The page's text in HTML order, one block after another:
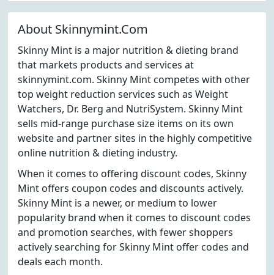
About Skinnymint.Com
Skinny Mint is a major nutrition & dieting brand
that markets products and services at
skinnymint.com. Skinny Mint competes with other
top weight reduction services such as Weight
Watchers, Dr. Berg and NutriSystem. Skinny Mint
sells mid-range purchase size items on its own
website and partner sites in the highly competitive
online nutrition & dieting industry.
When it comes to offering discount codes, Skinny
Mint offers coupon codes and discounts actively.
Skinny Mint is a newer, or medium to lower
popularity brand when it comes to discount codes
and promotion searches, with fewer shoppers
actively searching for Skinny Mint offer codes and
deals each month.